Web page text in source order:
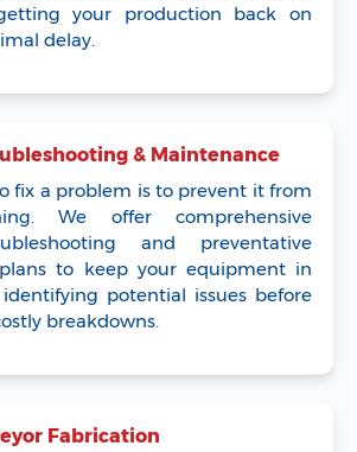
your production back on
delay.
& Maintenance
fix a problem is to prevent it from
We offer comprehensive
and preventative
to keep your equipment in
potential issues before
breakdowns.
Fabrication